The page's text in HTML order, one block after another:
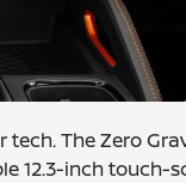
The Zero
inch